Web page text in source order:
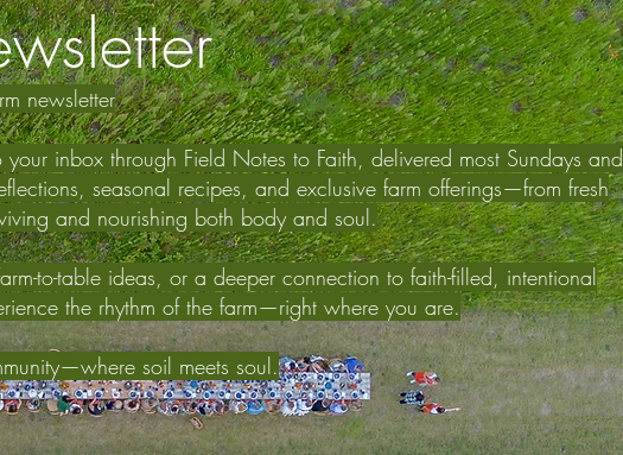
newsletter
inbox through Field Notes to Faith, delivered most Sundays and
seasonal recipes, and exclusive farm offerings—from fresh
and nourishing both body and soul.
to-table ideas, or a deeper connection to faith-filled, intentional
the rhythm of the farm—right where you are.
soil meets soul.